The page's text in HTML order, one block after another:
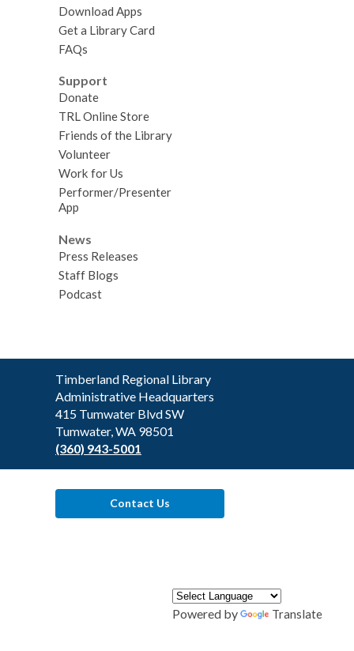
Download Apps
Get a Library Card
FAQs
Support
Donate
TRL Online Store
Friends of the Library
Volunteer
Work for Us
Performer/Presenter
App
News
Press Releases
Staff Blogs
Podcast
Contact
the
Library
Timberland Regional Library
Administrative Headquarters
415 Tumwater Blvd SW
Tumwater, WA 98501
(360) 943-5001
Contact Us
Powered by Translate